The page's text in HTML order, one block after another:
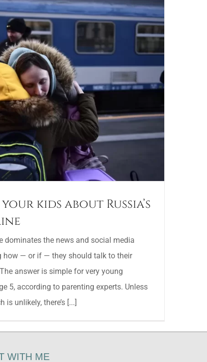
kids about Russia’s
dominates the news and social media
how — or if — they should talk to their
answer is simple for very young
5, according to parenting experts. Unless
unlikely, there’s [...]
WITH ME